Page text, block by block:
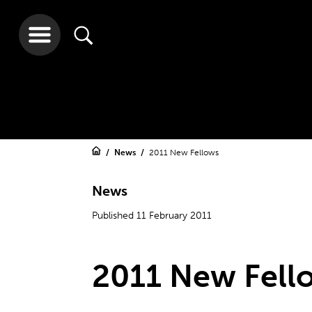
News 2011 New Fellows
News
Published 11 February 2011
2011 New